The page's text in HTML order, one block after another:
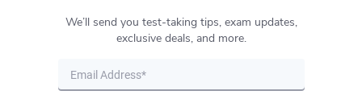
We’ll send you test-taking tips, exam updates,
exclusive deals, and more.